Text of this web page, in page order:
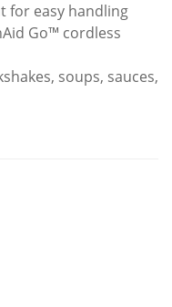
for easy handling
Go™ cordless
soups, sauces,